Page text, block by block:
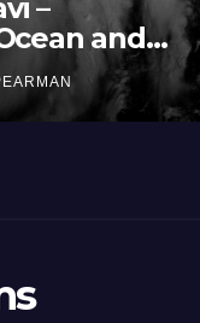
the
Basin
– 29 June